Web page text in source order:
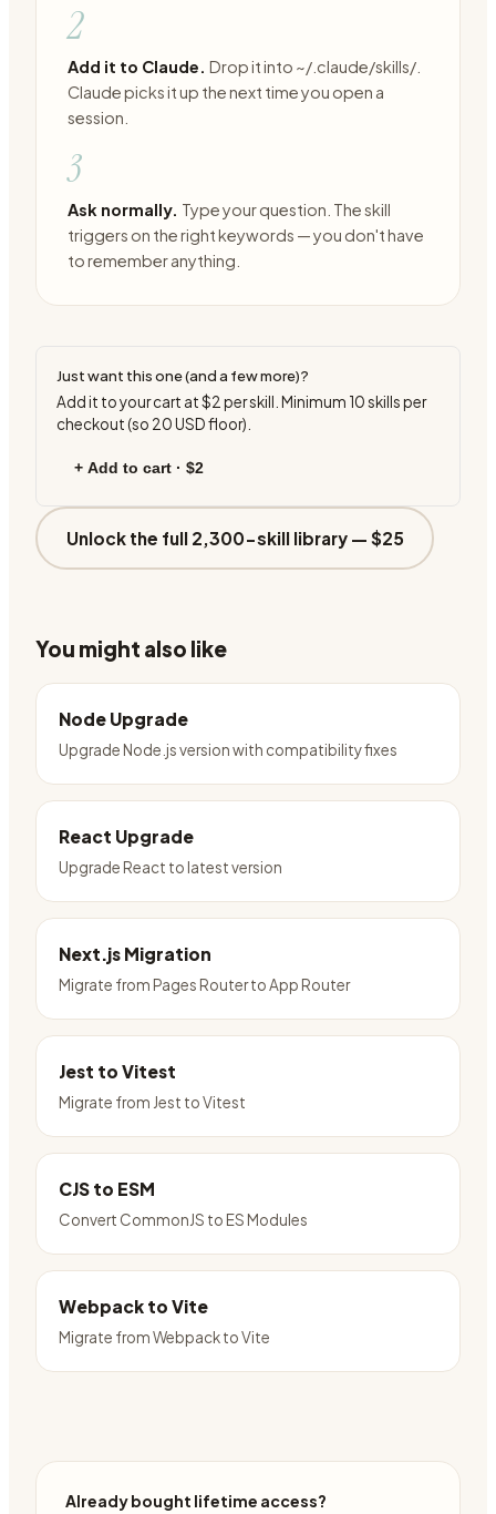
2
Add it to Claude. Drop it into ~/.claude/skills/.
Claude picks it up the next time you open a
session.
3
Ask normally. Type your question. The skill
triggers on the right keywords — you don't have
to remember anything.
Just want this one (and a few more)?
Add it to your cart at$2 per skill. Minimum 10skills per
checkout (so 20USD floor).
+ Add to cart · $2
Unlock the full 2,300-skill library — $25
You might also like
Node Upgrade
Upgrade Node.js version with compatibility fixes
React Upgrade
Upgrade React to latest version
Next.js Migration
Migrate from Pages Router to App Router
Jest to Vitest
Migrate from Jest to Vitest
CJS to ESM
Convert CommonJS to ES Modules
Webpack to Vite
Migrate from Webpack to Vite
Already bought lifetime access?